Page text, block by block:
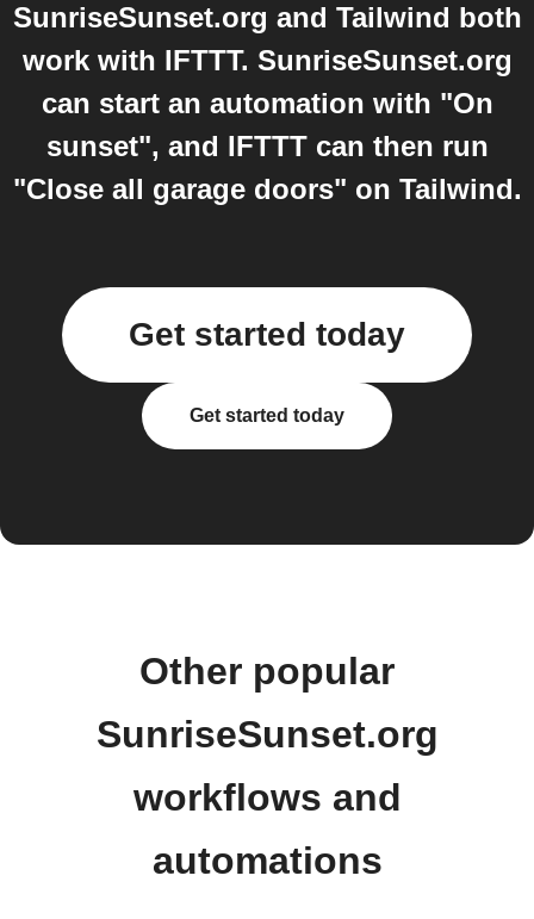
SunriseSunset.org and Tailwind both
work with IFTTT. SunriseSunset.org
can start an automation with "On
sunset", and IFTTT can then run
"Close all garage doors" on Tailwind.
Get started today
Get started today
Other popular
SunriseSunset.org
workflows and
automations